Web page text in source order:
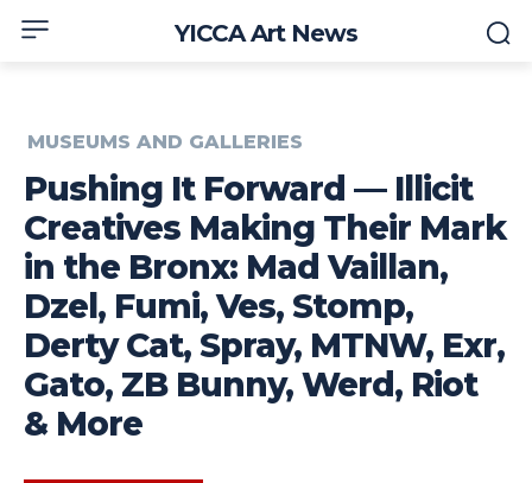
YICCA Art News
MUSEUMS AND GALLERIES
Pushing It Forward — Illicit
Creatives Making Their Mark
in the Bronx: Mad Vaillan,
Dzel, Fumi, Ves, Stomp,
Derty Cat, Spray, MTNW, Exr,
Gato, ZB Bunny, Werd, Riot
& More